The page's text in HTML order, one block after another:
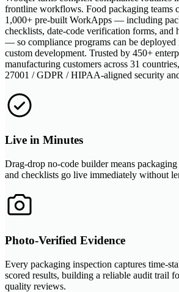
frontline workflows. Food packaging teams
1,000+ pre-built WorkApps — including
checklists, date-code verification forms, and
— so compliance programs can be
custom development. Trusted by 450+
manufacturing customers across 31
27001 / GDPR / HIPAA-aligned security
Live in Minutes
Drag-drop no-code builder means
and checklists go live immediately without
Photo-Verified Evidence
Every packaging inspection captures time-
scored results, building a reliable audit trail
quality reviews.